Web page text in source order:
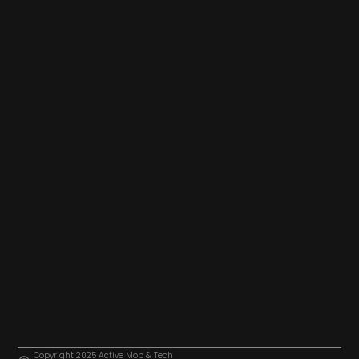
Copyright 2025 Active Mop & Tech